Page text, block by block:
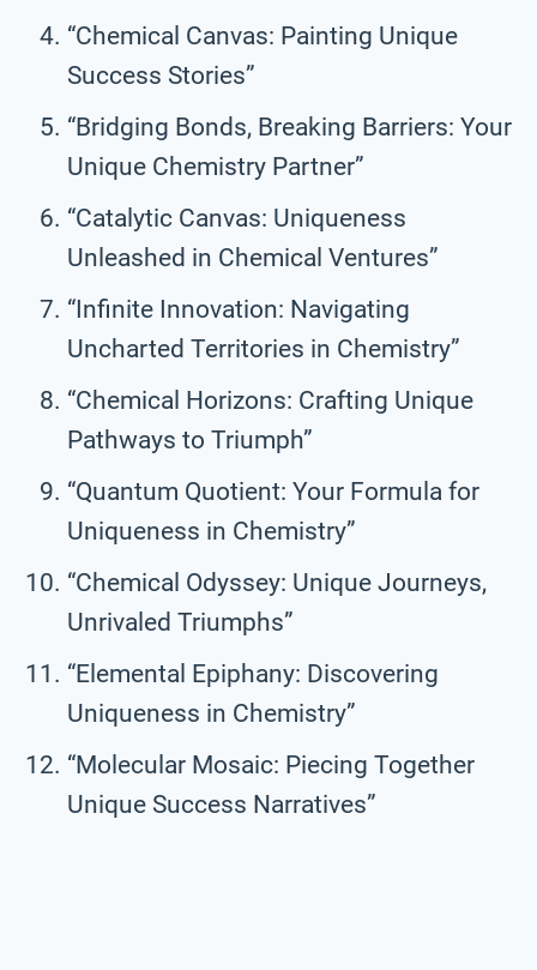
“Chemical Canvas: Painting Unique
Success Stories”
“Bridging Bonds, Breaking Barriers: Your
Unique Chemistry Partner”
“Catalytic Canvas: Uniqueness
Unleashed in Chemical Ventures”
“Infinite Innovation: Navigating
Uncharted Territories in Chemistry”
“Chemical Horizons: Crafting Unique
Pathways to Triumph”
“Quantum Quotient: Your Formula for
Uniqueness in Chemistry”
“Chemical Odyssey: Unique Journeys,
Unrivaled Triumphs”
“Elemental Epiphany: Discovering
Uniqueness in Chemistry”
“Molecular Mosaic: Piecing Together
Unique Success Narratives”